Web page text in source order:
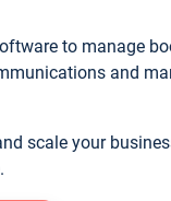
to manage
and
scale your